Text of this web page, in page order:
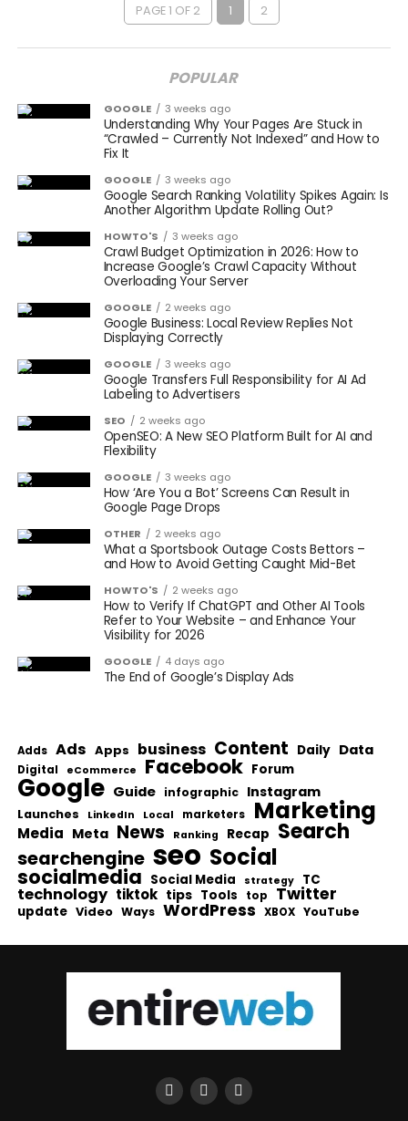
PAGE 1 OF 2 1 2
POPULAR
GOOGLE 3 weeks ago
Understanding Why Your Pages Are Stuck in
“Crawled – Currently Not Indexed” and How to
Fix It
GOOGLE 3 weeks ago
Google Search Ranking Volatility Spikes Again: Is
Another Algorithm Update Rolling Out?
HOWTO'S 3 weeks ago
Crawl Budget Optimization in 2026: How to
Increase Google’s Crawl Capacity Without
Overloading Your Server
GOOGLE 2 weeks ago
Google Business: Local Review Replies Not
Displaying Correctly
GOOGLE 3 weeks ago
Google Transfers Full Responsibility for AI Ad
Labeling to Advertisers
SEO 2 weeks ago
OpenSEO: A New SEO Platform Built for AI and
Flexibility
GOOGLE 3 weeks ago
How ‘Are You a Bot’ Screens Can Result in
Google Page Drops
OTHER 2 weeks ago
What a Sportsbook Outage Costs Bettors –
and How to Avoid Getting Caught Mid-Bet
HOWTO'S 2 weeks ago
How to Verify If ChatGPT and Other AI Tools
Refer to Your Website – and Enhance Your
Visibility for 2026
GOOGLE 4 days ago
The End of Google’s Display Ads
Adds Ads Apps business Content Daily Data
Digital eCommerce Facebook Forum
Google Guide infographic Instagram
Launches LinkedIn Local marketers Marketing
Media Meta News Ranking Recap Search
searchengine seo Social
socialmedia Social Media strategy TC
technology tiktok tips Tools top Twitter
update Video Ways WordPress XBOX YouTube